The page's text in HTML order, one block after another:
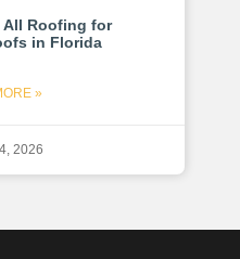
All Roofing for
in Florida
»
2026